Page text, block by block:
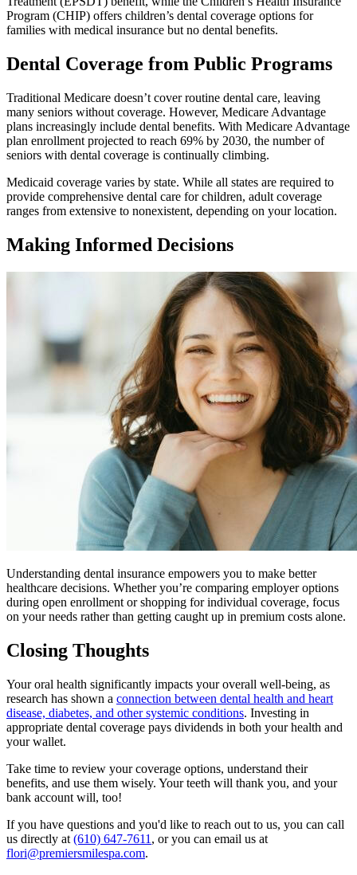
Program (CHIP) offers children’s dental coverage options for
families with medical insurance but no dental benefits.
Dental Coverage from Public Programs
Traditional Medicare doesn’t cover routine dental care, leaving
many seniors without coverage. However, Medicare Advantage
plans increasingly include dental benefits. With Medicare Advantage
plan enrollment projected to reach 69% by 2030, the number of
seniors with dental coverage is continually climbing.
Medicaid coverage varies by state. While all states are required to
provide comprehensive dental care for children, adult coverage
ranges from extensive to nonexistent, depending on your location.
Making Informed Decisions
Understanding dental insurance empowers you to make better
healthcare decisions. Whether you’re comparing employer options
during open enrollment or shopping for individual coverage, focus
on your needs rather than getting caught up in premium costs alone.
Closing Thoughts
Your oral health significantly impacts your overall well-being, as
research has shown a connection between dental health and heart
disease, diabetes, and other systemic conditions. Investing in
appropriate dental coverage pays dividends in both your health and
your wallet.
Take time to review your coverage options, understand their
benefits, and use them wisely. Your teeth will thank you, and your
bank account will, too!
If you have questions and you'd like to reach out to us, you can call
us directly at (610) 647-7611 , or you can email us at
flori@premiersmilespa.com.